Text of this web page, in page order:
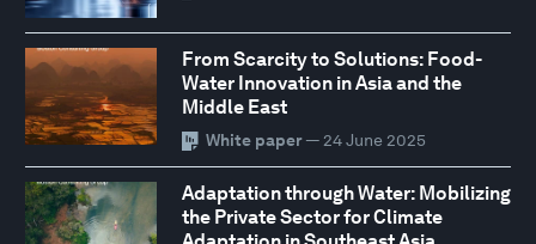
From Scarcity to Solutions: Food-
Water Innovation in Asia and the
Middle East
White paper— 24 June 2025
Adaptation through Water: Mobilizing
the Private Sector for Climate